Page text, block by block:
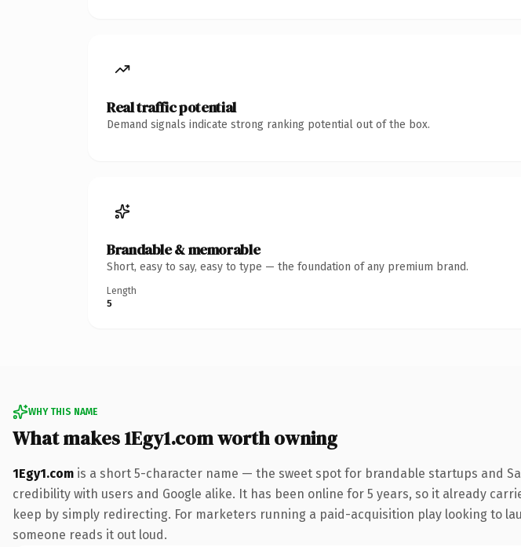
Real traffic potential
Demand signals indicate strong ranking potential out of the box.
Brandable & memorable
Short, easy to say, easy to type — the foundation of any premium brand.
Length
5
WHY THIS NAME
What makes 1Egy1.com worth owning
1Egy1.com is a short 5-character name — the sweet spot for brandable startups and
credibility with users and Google alike. It has been online for 5 years, so it already
keep by simply redirecting. For marketers running a paid-acquisition play looking to
someone reads it out loud.